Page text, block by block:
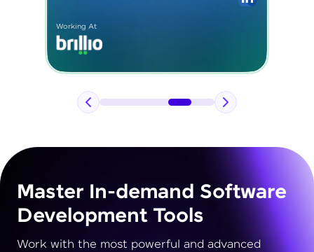
Working At
Master In-demand Software
Development Tools
Work with the most powerful and advanced